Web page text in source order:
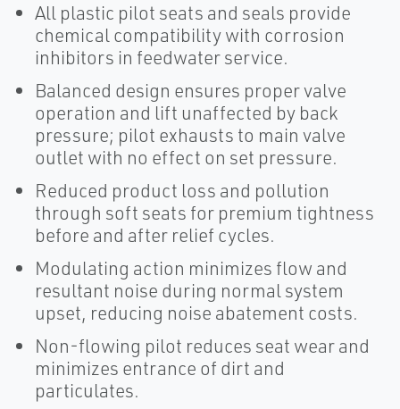
All plastic pilot seats and seals provide
chemical compatibility with corrosion
inhibitors in feedwater service.
Balanced design ensures proper valve
operation and lift unaffected by back
pressure; pilot exhausts to main valve
outlet with no effect on set pressure.
Reduced product loss and pollution
through soft seats for premium tightness
before and after relief cycles.
Modulating action minimizes flow and
resultant noise during normal system
upset, reducing noise abatement costs.
Non-flowing pilot reduces seat wear and
minimizes entrance of dirt and
particulates.